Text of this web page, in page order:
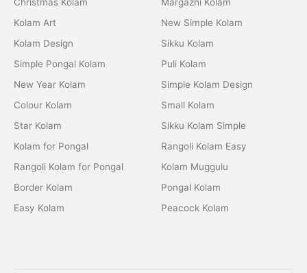
Kolam Art
Kolam Design
Simple Pongal Kolam
New Year Kolam
Colour Kolam
Star Kolam
Kolam for Pongal
Rangoli Kolam for Pongal
Border Kolam
Easy Kolam
New Simple Kolam
Sikku Kolam
Puli Kolam
Simple Kolam Design
Small Kolam
Sikku Kolam Simple
Rangoli Kolam Easy
Kolam Muggulu
Pongal Kolam
Peacock Kolam